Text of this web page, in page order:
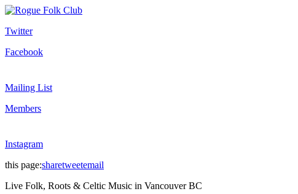
Twitter
Facebook
Mailing List
Members
Instagram
this page:sharetweetemail
Live Folk, Roots & Celtic Music in Vancouver BC